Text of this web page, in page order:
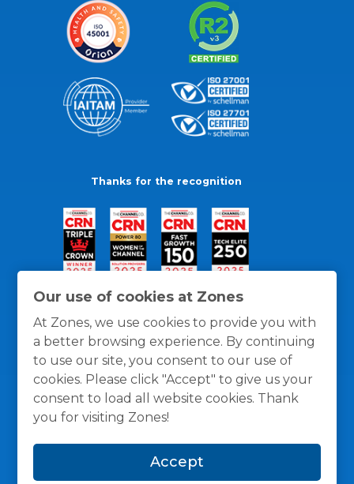
Our use of cookies at Zones
At Zones, we use cookies to provide you with
a better browsing experience. By continuing
to use our site, you consent to our use of
cookies. Please click "Accept" to give us your
consent to load all website cookies. Thank
you for visiting Zones!
Accept
Thanks for the recognition